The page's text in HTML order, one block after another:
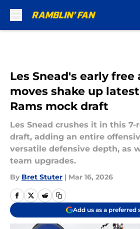
Les Snead's early free
moves shake up
Rams mock draft
Les Snead crushes it in this 7-
draft, adding an entire
versatile defensive depth, as
team upgrades.
By Bret Stuter | Mar 16, 2026
Add us as a preferred